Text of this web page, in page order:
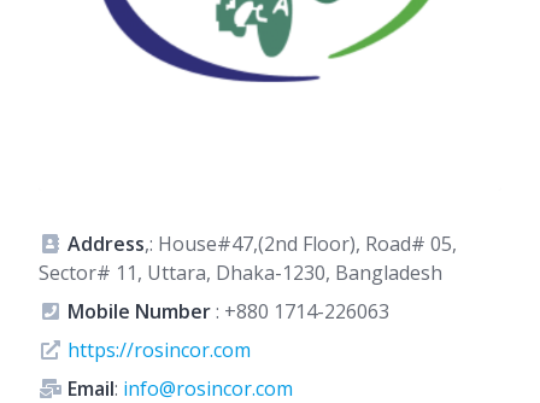
Address,: House#47,(2nd Floor), Road# 05,
Sector# 11, Uttara, Dhaka-1230, Bangladesh
Mobile Number: +880 1714-226063
https://rosincor.com
Email: info@rosincor.com